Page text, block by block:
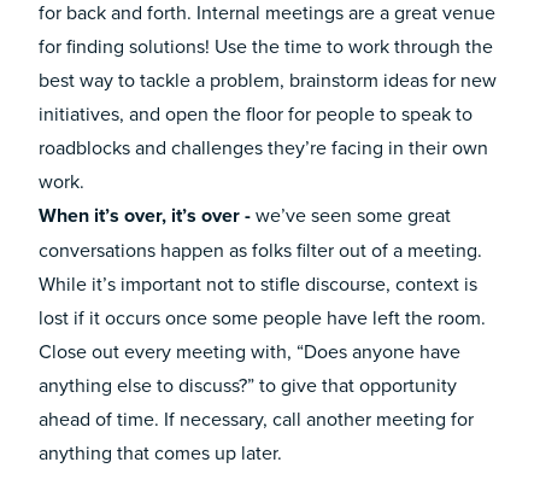
for back and forth. Internal meetings are a great venue
for finding solutions! Use the time to work through the
best way to tackle a problem, brainstorm ideas for new
initiatives, and open the floor for people to speak to
roadblocks and challenges they’re facing in their own
work.
When it’s over, it’s over - we’ve seen some great
conversations happen as folks filter out of a meeting.
While it’s important not to stifle discourse, context is
lost if it occurs once some people have left the room.
Close out every meeting with, “Does anyone have
anything else to discuss?” to give that opportunity
ahead of time. If necessary, call another meeting for
anything that comes up later.